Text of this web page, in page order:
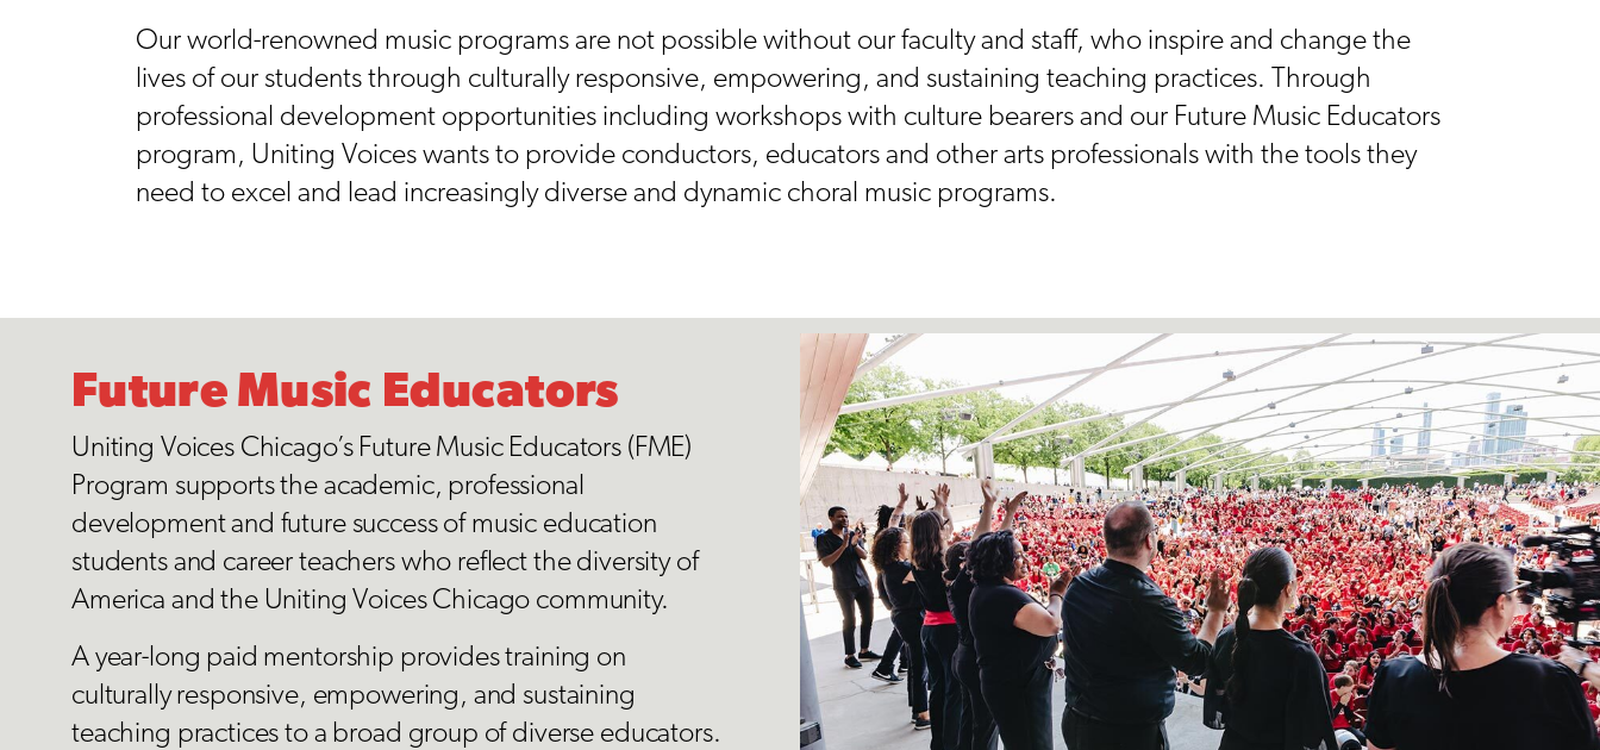
Our world-renowned music programs are not possible without our faculty and staff, who inspire and change the
lives of our students through culturally responsive, empowering, and sustaining teaching practices. Through
professional development opportunities including workshops with culture bearers and our Future Music Educators
program, Uniting Voices wants to provide conductors, educators and other arts professionals with the tools they
need to excel and lead increasingly diverse and dynamic choral music programs.
Future Music Educators
Uniting Voices Chicago’s Future Music Educators (FME)
Program supports the academic, professional
development and future success of music education
students and career teachers who reflect the diversity of
America and the Uniting Voices Chicago community.
A year-long paid mentorship provides training on
culturally responsive, empowering, and sustaining
teaching practices to a broad group of diverse educators.